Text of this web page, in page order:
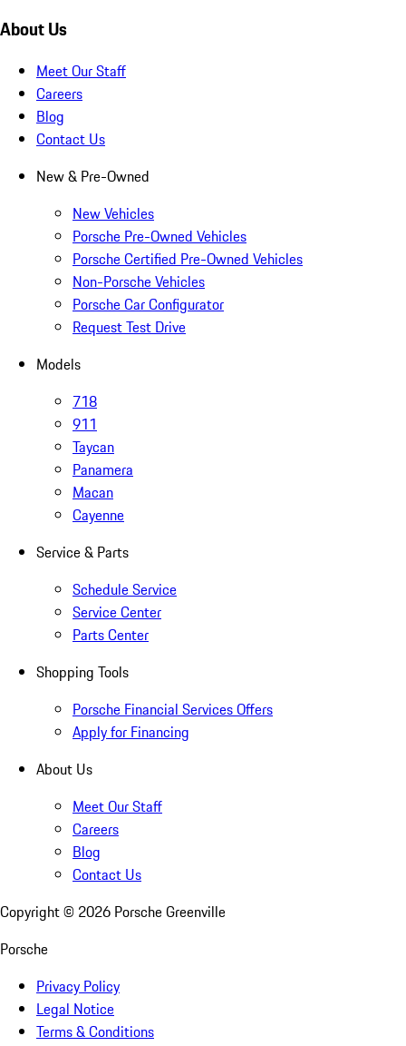
About Us
Meet Our Staff
Careers
Blog
Contact Us
New & Pre-Owned
New Vehicles
Porsche Pre-Owned Vehicles
Porsche Certified Pre-Owned Vehicles
Non-Porsche Vehicles
Porsche Car Configurator
Request Test Drive
Models
718
911
Taycan
Panamera
Macan
Cayenne
Service & Parts
Schedule Service
Service Center
Parts Center
Shopping Tools
Porsche Financial Services Offers
Apply for Financing
About Us
Meet Our Staff
Careers
Blog
Contact Us
Copyright © 2026 Porsche Greenville
Porsche
Privacy Policy
Legal Notice
Terms & Conditions